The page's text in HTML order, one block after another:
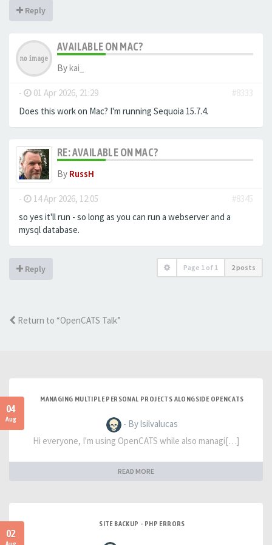
Reply
AVAILABLE ON MAC?
Bykai_
- 01 Apr 2026, 21:29
#8333
Does this work on Mac? I'm running Sequoia 15.7.4.
RE: AVAILABLE ON MAC?
By RussH
- 14 Apr 2026, 12:05
#8345
so yes it'll run - so long as you can run a webserver and a
mysql database.
Reply Page 1 of 1 2 posts
Return to “OpenCATS Talk”
04
Aug
MANAGING MULTIPLE PERSONAL PROJECTS ALONGSIDE OPENCATS
- By lsilvalucas
Hi everyone, I'm using OpenCATS while also managi[…]
READ MORE
02
SITE BACKUP - PHP ERRORS